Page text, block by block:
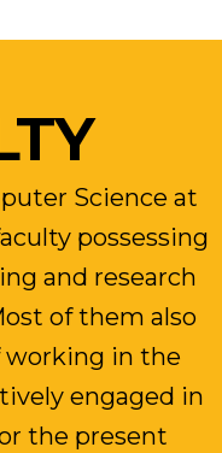
Science at
possessing
and research
of them also
working in the
engaged in
the present